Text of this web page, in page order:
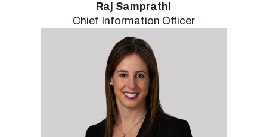
Raj Samprathi
Chief Information Officer